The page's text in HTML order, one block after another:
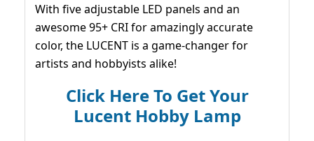
With five adjustable LED panels and an
awesome 95+ CRI for amazingly accurate
color, the LUCENT is a game-changer for
artists and hobbyists alike!
Click Here To Get Your
Lucent Hobby Lamp